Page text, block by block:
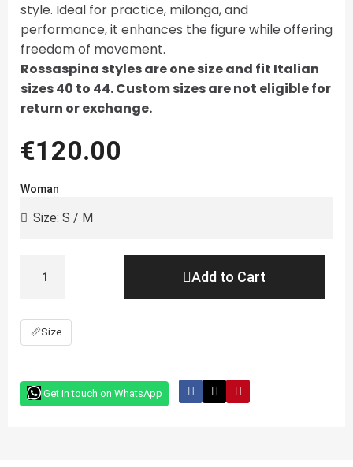
style. Ideal for practice, milonga, and
performance, it enhances the figure while offering
freedom of movement.
Rossaspina styles are one size and fit Italian
sizes 40 to 44. Custom sizes are not eligible for
return or exchange.
€120.00
Woman
Add to Cart
📏Size
Get in touch on WhatsApp